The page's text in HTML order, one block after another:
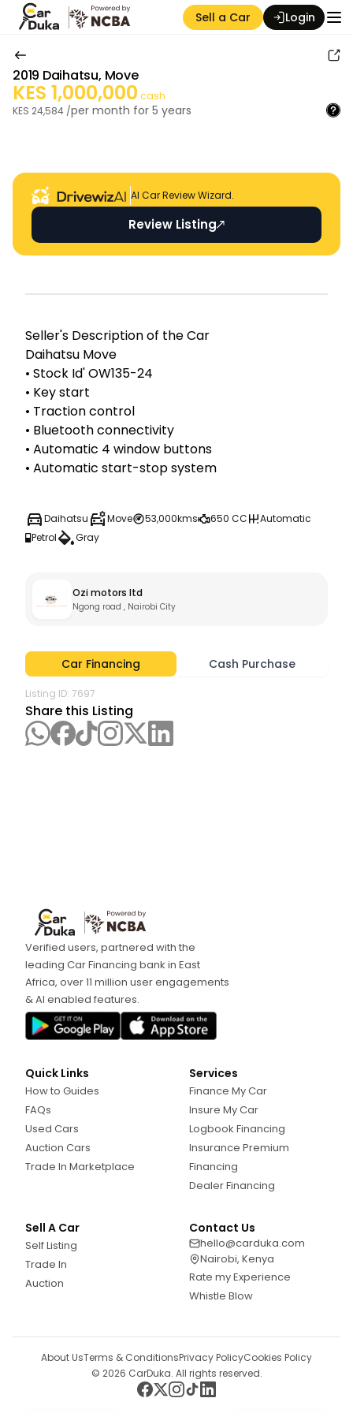
Sell a Car Login
2019 Daihatsu, Move
KES 1,000,000 cash
KES 24,584 /per month for 5 years
AI Car Review Wizard.
Review Listing
Seller's Descripti on of the Car
Daihatsu Move
• Stock Id' OW135-24
• Key start
• Traction control
• Bluetooth connectivity
• Automatic 4 window buttons
• Automatic start-stop system
Daihatsu Move 53,000kms 650 CC
Automatic
Petrol
Gray
Ozi motors ltd
Ngong road , Nairobi City
Car Financing Cash Purchase
Listing ID: 7697
Share this Listing
Verified users, partnered with the
leading Car Financing bank in East
Africa, over 11 million user engagements
& AI enabled features.
Quick Links
How to Guides
FAQs
Used Cars
Auction Cars
Trade In Marketplace
Services
Finance My Car
Insure My Car
Logbook Financing
Insurance Premium
Financing
Dealer Financing
Sell A Car
Self Listing
Trade In
Auction
Contact Us
hello@carduka.com
Nairobi, Kenya
Rate my Experience
Whistle Blow
© 2026 CarDuka. All rights reserved.
About UsTerms & ConditionsPrivacy PolicyCookies Policy